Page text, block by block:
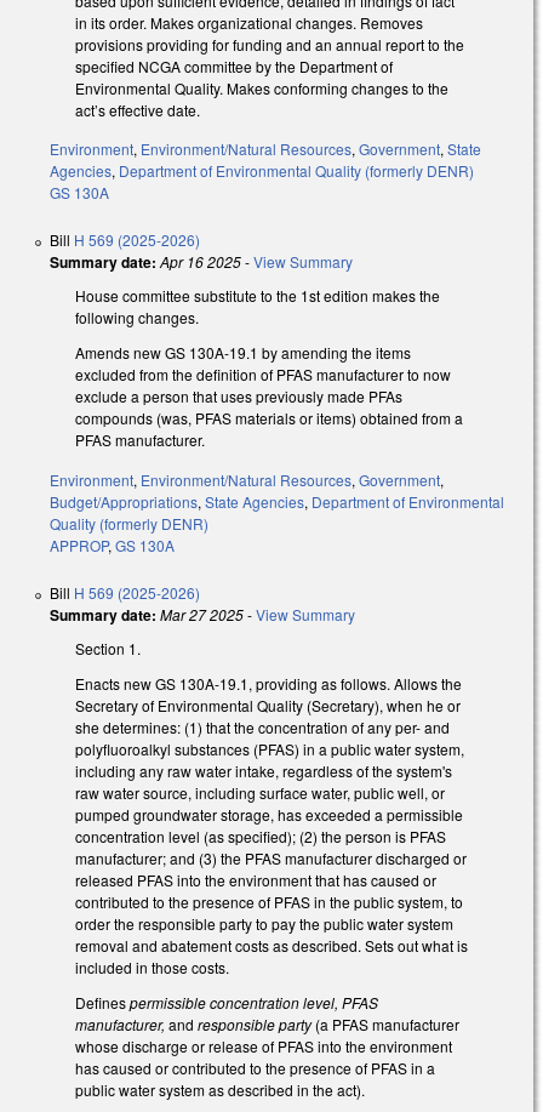
in its order. Makes organizational changes. Removes
provisions providing for funding and an annual report to the
specified NCGA committee by the Department of
Environmental Quality. Makes conforming changes to the
act’s effective date.
Environment, Environment/Natural Resources,Government,State
Agencies, Department of Environmental Quality (formerly DENR)
GS 130A
Bill H 569 (2025-2026)
Summary date: Apr 16 2025-View Summary
House committee substitute to the 1st edition makes the
following changes.
Amends new GS 130A-19.1 by amending the items
excluded from the definition of PFAS manufacturer to now
exclude a person that uses previously made PFAs
compounds (was, PFAS materials or items) obtained from a
PFAS manufacturer.
Environment, Environment/Natural Resources, Government,
Budget/Appropriations, State Agencies, Department of Environmental
Quality (formerly DENR)
APPROP, GS 130A
Bill H 569 (2025-2026)
Summary date: Mar 27 2025-View Summary
Section 1.
Enacts new GS 130A-19.1, providing as follows. Allows the
Secretary of Environmental Quality (Secretary), when he or
she determines: (1) that the concentration of any per- and
polyfluoroalkyl substances (PFAS) in a public water system,
including any raw water intake, regardless of the system's
raw water source, including surface water, public well, or
pumped groundwater storage, has exceeded a permissible
concentration level (as specified); (2) the person is PFAS
manufacturer; and (3) the PFAS manufacturer discharged or
released PFAS into the environment that has caused or
contributed to the presence of PFAS in the public system, to
order the responsible party to pay the public water system
removal and abatement costs as described. Sets out what is
included in those costs.
Definespermissible concentration level, PFAS
manufacturer, and responsible party(a PFAS manufacturer
whose discharge or release of PFAS into the environment
has caused or contributed to the presence of PFAS in a
public water system as described in the act).